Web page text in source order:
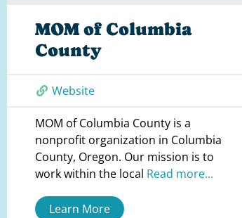
MOM of Columbia
County
Website
MOM of Columbia County is a
nonprofit organization in Columbia
County, Oregon. Our mission is to
work within the local Read more...
Learn More